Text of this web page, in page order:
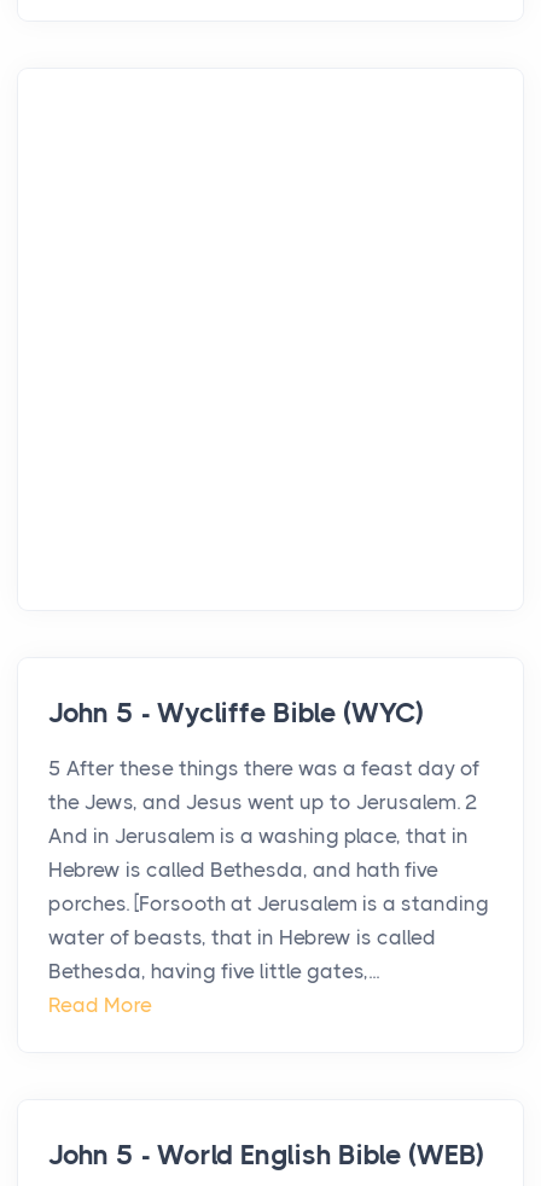
John 5 - Wycliffe Bible (WYC)
5 After these things there was a feast day of
the Jews, and Jesus went up to Jerusalem. 2
And in Jerusalem is a washing place, that in
Hebrew is called Bethesda, and hath five
porches. [Forsooth at Jerusalem is a standing
water of beasts, that in Hebrew is called
Bethesda, having five little gates,...
Read More
John 5 - World English Bible (WEB)